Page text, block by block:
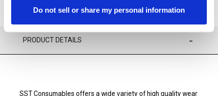
Do not sell or share my personal information
PRODUCT DETAILS
SST Consumables offers a wide variety of high quality wear